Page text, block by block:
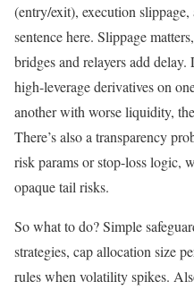
(entry/exit), execution
sentence here. Slippage
bridges and relayers add
high-leverage derivatives on
another with worse liquidity,
There’s also a transparency
risk params or stop-loss logic,
opaque tail risks.
So what to do? Simple
strategies, cap allocation size
rules when volatility spikes.